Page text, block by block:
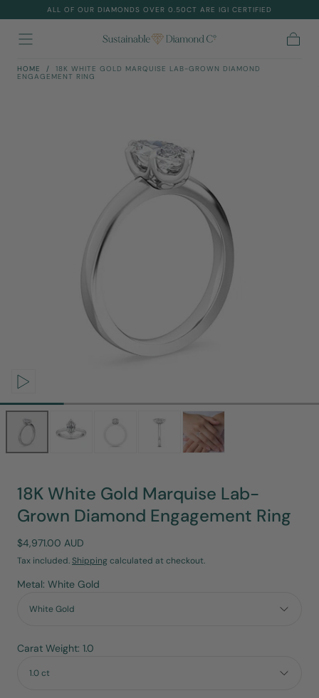
Skip To
ALL OF OUR DIAMONDS OVER 0.50CT ARE IGI CERTIFIED
HOME /
18K WHITE GOLD MARQUISE LAB-GROWN DIAMOND
ENGAGEMENT RING
Open
media
0
modal
18K White Gold Marquise Lab-
Grown Diamond Engagement Ring
Regular
price
$4,971.00 AUD
Tax included. Shippingcalculated at checkout.
Metal: White Gold
White Gold
Carat Weight: 1.0
1.0 ct